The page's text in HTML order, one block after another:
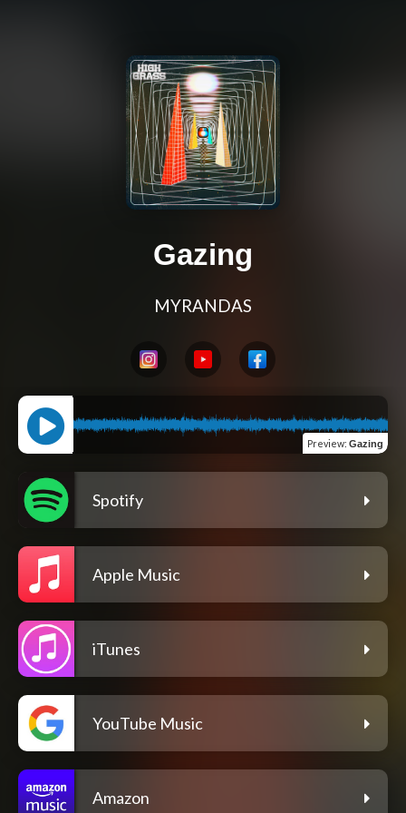
Gazing
MYRANDAS
Preview: Gazing
Spotify
Apple Music
iTunes
YouTube Music
Amazon